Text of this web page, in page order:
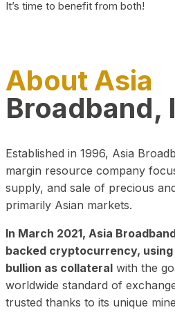
It’s time to benefit from both!
About Asia
Broadband,
Established in 1996, Asia
margin resource company
supply, and sale of precious
primarily Asian markets.
In March 2021, Asia
backed cryptocurrency,
bullion as collateral with the
worldwide standard of
trusted thanks to its unique